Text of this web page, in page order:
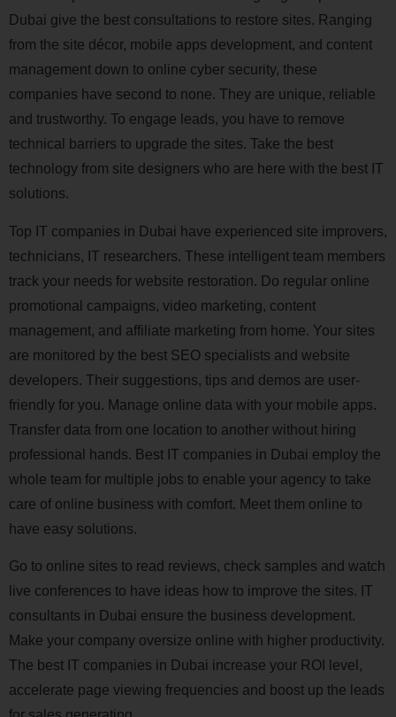
Dubai give the best consultations to restore sites. Ranging
from the site décor, mobile apps development, and content
management down to online cyber security, these
companies have second to none. They are unique, reliable
and trustworthy. To engage leads, you have to remove
technical barriers to upgrade the sites. Take the best
technology from site designers who are here with the best IT
solutions.
Top IT companies in Dubai have experienced site improvers,
technicians, IT researchers. These intelligent team members
track your needs for website restoration. Do regular online
promotional campaigns, video marketing, content
management, and affiliate marketing from home. Your sites
are monitored by the best SEO specialists and website
developers. Their suggestions, tips and demos are user-
friendly for you. Manage online data with your mobile apps.
Transfer data from one location to another without hiring
professional hands. Best IT companies in Dubai employ the
whole team for multiple jobs to enable your agency to take
care of online business with comfort. Meet them online to
have easy solutions.
Go to online sites to read reviews, check samples and watch
live conferences to have ideas how to improve the sites. IT
consultants in Dubai ensure the business development.
Make your company oversize online with higher productivity.
The best IT companies in Dubai increase your ROI level,
accelerate page viewing frequencies and boost up the leads